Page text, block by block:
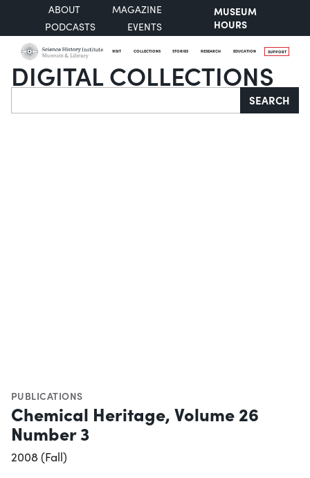
ABOUT
MAGAZINE
PODCASTS
EVENTS
MUSEUM
HOURS
VISIT COLLECTIONS STORIES RESEARCH EDUCATION SUPPORT
DIGITAL COLLECTIONS
Search SEARCH
PUBLICATIONS
Chemical Heritage, Volume 26
Number 3
2008 (Fall)